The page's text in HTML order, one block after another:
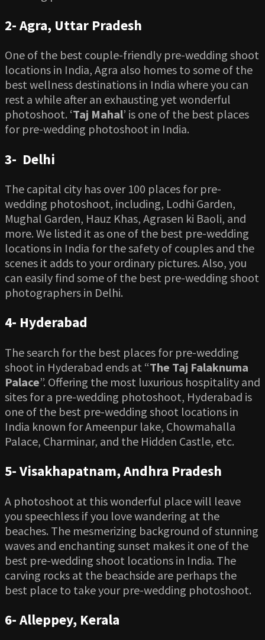
2- Agra, Uttar Pradesh
One of the best couple-friendly pre-wedding shoot
locations in India, Agra also homes to some of the
best wellness destinations in India where you can
rest a while after an exhausting yet wonderful
photoshoot. ‘Taj Mahal’ is one of the best places
for pre-wedding photoshoot in India.
3- Delhi
The capital city has over 100 places for pre-
wedding photoshoot, including, Lodhi Garden,
Mughal Garden, Hauz Khas, Agrasen ki Baoli, and
more. We listed it as one of the best pre-wedding
locations in India for the safety of couples and the
scenes it adds to your ordinary pictures. Also, you
can easily find some of the best pre-wedding shoot
photographers in Delhi.
4- Hyderabad
The search for the best places for pre-wedding
shoot in Hyderabad ends at “The Taj Falaknuma
Palace”. Offering the most luxurious hospitality and
sites for a pre-wedding photoshoot, Hyderabad is
one of the best pre-wedding shoot locations in
India known for Ameenpur lake, Chowmahalla
Palace, Charminar, and the Hidden Castle, etc.
5- Visakhapatnam, Andhra Pradesh
A photoshoot at this wonderful place will leave
you speechless if you love wandering at the
beaches. The mesmerizing background of stunning
waves and enchanting sunset makes it one of the
best pre-wedding shoot locations in India. The
carving rocks at the beachside are perhaps the
best place to take your pre-wedding photoshoot.
6- Alleppey, Kerala